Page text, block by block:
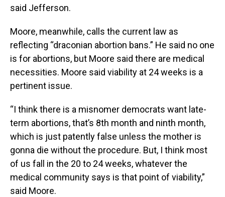
said Jefferson.
Moore, meanwhile, calls the current law as
reflecting “draconian abortion bans.” He said no one
is for abortions, but Moore said there are medical
necessities. Moore said viability at 24 weeks is a
pertinent issue.
“I think there is a misnomer democrats want late-
term abortions, that’s 8th month and ninth month,
which is just patently false unless the mother is
gonna die without the procedure. But, I think most
of us fall in the 20 to 24 weeks, whatever the
medical community says is that point of viability,”
said Moore.